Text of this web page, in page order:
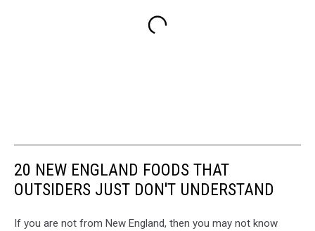
20 NEW ENGLAND FOODS THAT
OUTSIDERS JUST DON'T UNDERSTAND
If you are not from New England, then you may not know